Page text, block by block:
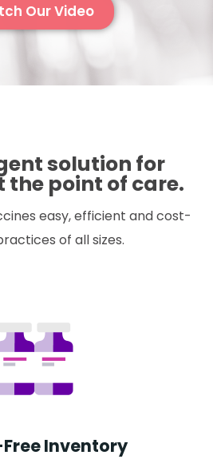
Our Video
solution for
the point of care.
easy, efficient and cost-
of all sizes.
Inventory